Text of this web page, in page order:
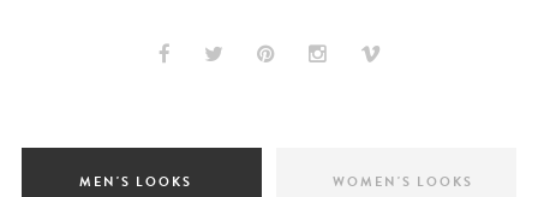
MEN'S LOOKS WOMEN'S LOOKS